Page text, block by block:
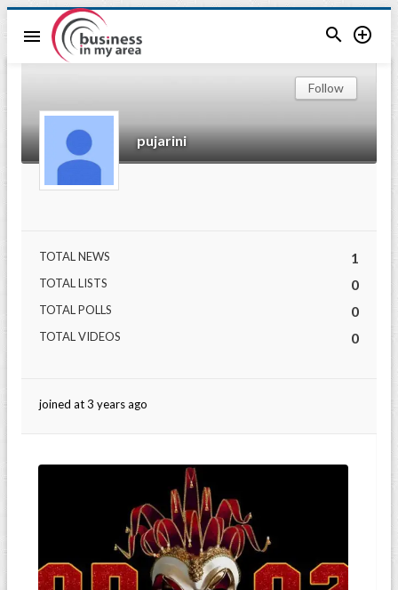
menu  
pujarini
Follow
TOTAL NEWS 1
TOTAL LISTS 0
TOTAL POLLS 0
TOTAL VIDEOS 0
joined at 3 years ago